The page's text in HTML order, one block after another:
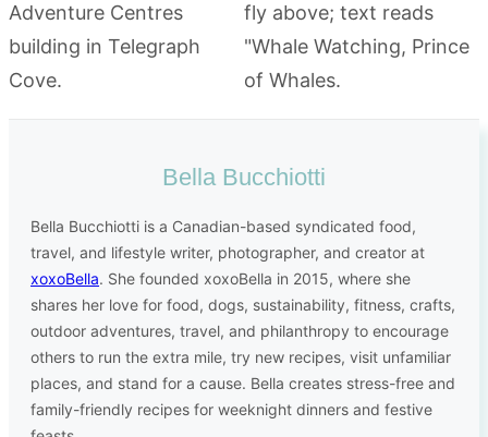
Bella Bucchiotti
Bella Bucchiotti is a Canadian-based syndicated food,
travel, and lifestyle writer, photographer, and creator at
xoxoBella. She founded xoxoBella in 2015, where she
shares her love for food, dogs, sustainability, fitness, crafts,
outdoor adventures, travel, and philanthropy to encourage
others to run the extra mile, try new recipes, visit unfamiliar
places, and stand for a cause. Bella creates stress-free and
family-friendly recipes for weeknight dinners and festive